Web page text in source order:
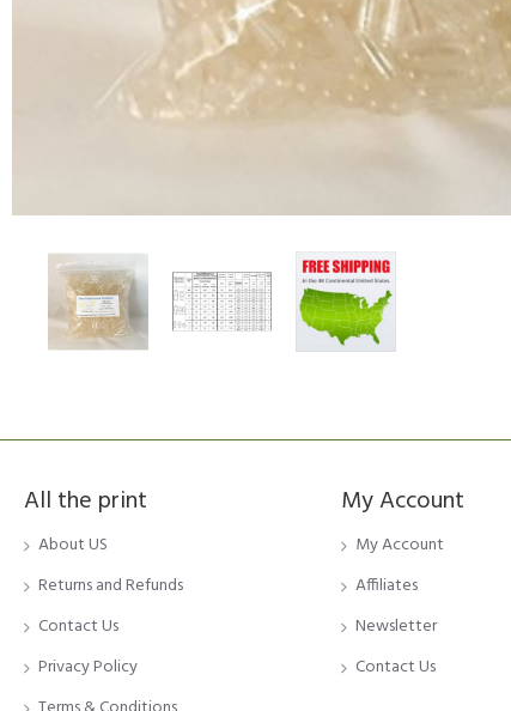
All the print
About US
Returns and Refunds
Contact Us
Privacy Policy
My Account
My Account
Affiliates
Newsletter
Contact Us